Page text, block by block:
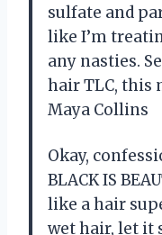
sulfate and
like I’m
any nasties.
hair TLC, this
Maya Collins
Okay,
BLACK IS
like a hair
wet hair, let it